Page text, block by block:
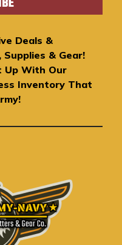
Deals &
& Gear!
Up With Our
Inventory That